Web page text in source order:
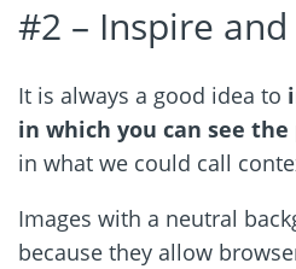
#2 – Inspire
It is always a good idea to
in which you can see
in what we could call
Images with a neutral
because they allow